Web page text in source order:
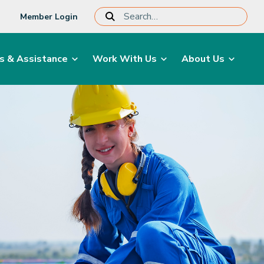
Member Login
& Assistance Work With Us About Us